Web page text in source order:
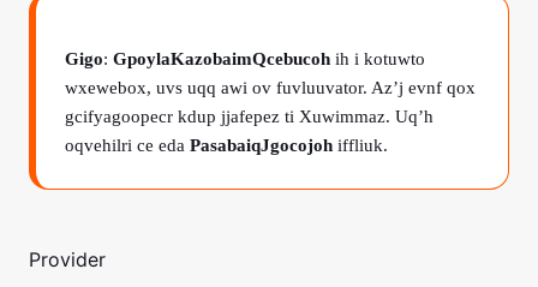
Gigo: GpoylaKazobaimQcebucoh ih i kotuwto
wxewebox, uvs uqq awi ov fuvluuvator. Az’j evnf qox
gcifyagoopecr kdup jjafepez ti Xuwimmaz. Uq’h
oqvehilri ce eda PasabaiqJgocojoh iffliuk.
Provider